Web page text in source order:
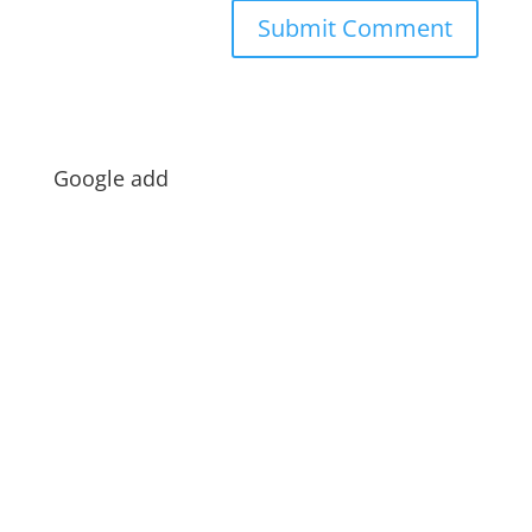
Google add